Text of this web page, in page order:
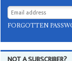
FORGOTTEN